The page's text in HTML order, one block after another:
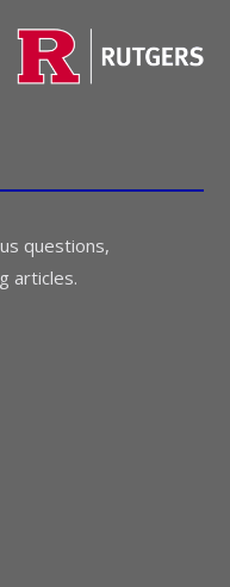
questions,
articles.